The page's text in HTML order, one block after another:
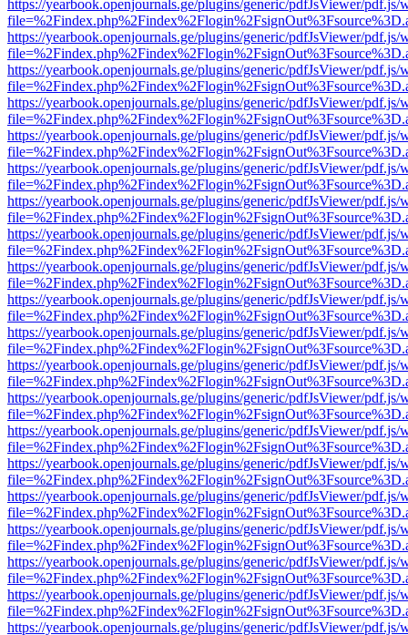
https://yearbook.openjournals.ge/plugins/generic/pdfJsViewer/pdf.js/
https://yearbook.openjournals.ge/plugins/generic/pdfJsViewer/pdf.js/
https://yearbook.openjournals.ge/plugins/generic/pdfJsViewer/pdf.js/
https://yearbook.openjournals.ge/plugins/generic/pdfJsViewer/pdf.js/
https://yearbook.openjournals.ge/plugins/generic/pdfJsViewer/pdf.js/
https://yearbook.openjournals.ge/plugins/generic/pdfJsViewer/pdf.js/
https://yearbook.openjournals.ge/plugins/generic/pdfJsViewer/pdf.js/
https://yearbook.openjournals.ge/plugins/generic/pdfJsViewer/pdf.js/
https://yearbook.openjournals.ge/plugins/generic/pdfJsViewer/pdf.js/
https://yearbook.openjournals.ge/plugins/generic/pdfJsViewer/pdf.js/
https://yearbook.openjournals.ge/plugins/generic/pdfJsViewer/pdf.js/
https://yearbook.openjournals.ge/plugins/generic/pdfJsViewer/pdf.js/
https://yearbook.openjournals.ge/plugins/generic/pdfJsViewer/pdf.js/
https://yearbook.openjournals.ge/plugins/generic/pdfJsViewer/pdf.js/
https://yearbook.openjournals.ge/plugins/generic/pdfJsViewer/pdf.js/
https://yearbook.openjournals.ge/plugins/generic/pdfJsViewer/pdf.js/
https://yearbook.openjournals.ge/plugins/generic/pdfJsViewer/pdf.js/
https://yearbook.openjournals.ge/plugins/generic/pdfJsViewer/pdf.js/
https://yearbook.openjournals.ge/plugins/generic/pdfJsViewer/pdf.js/
https://yearbook.openjournals.ge/plugins/generic/pdfJsViewer/pdf.js/